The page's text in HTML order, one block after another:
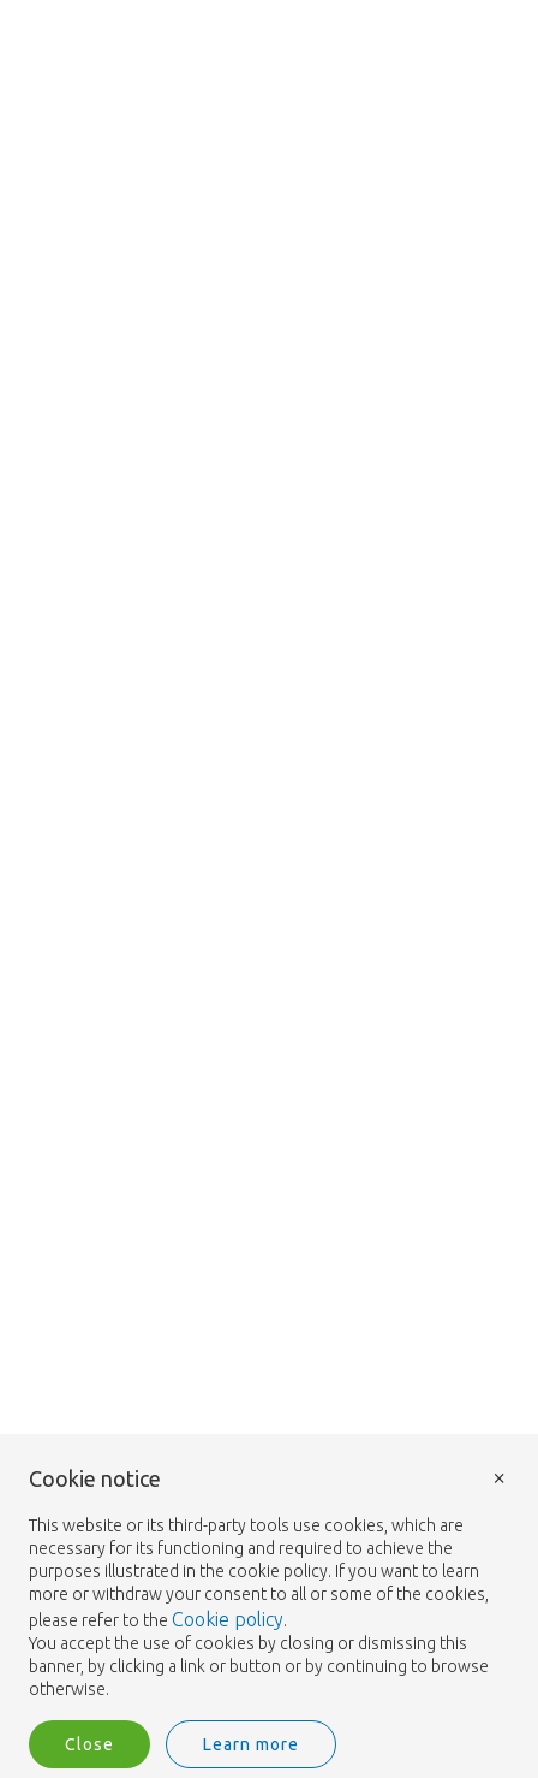
Cookie notice
This website or its third-party tools use cookies, which are
necessary for its functioning and required to achieve the
purposes illustrated in the cookie policy. If you want to learn
more or withdraw your consent to all or some of the cookies,
please refer to the Cookie policy.
You accept the use of cookies by closing or dismissing this
banner, by clicking a link or button or by continuing to browse
otherwise.
Close Learn more
×